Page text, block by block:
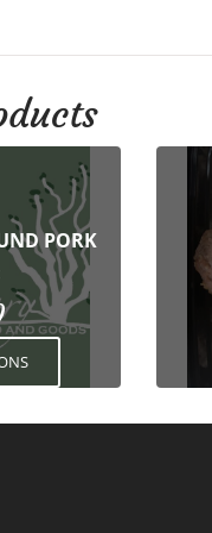
PORK